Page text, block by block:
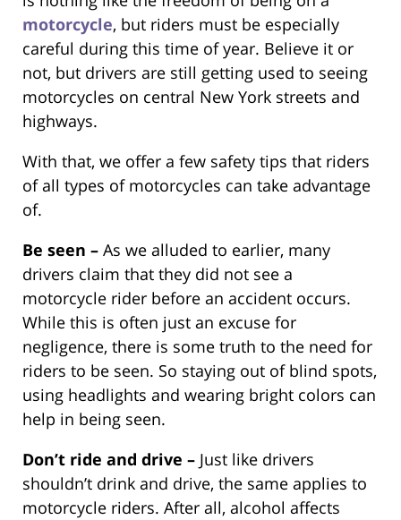
motorcycle, but riders must be especially
careful during this time of year. Believe it or
not, but drivers are still getting used to seeing
motorcycles on central New York streets and
highways.
With that, we offer a few safety tips that riders
of all types of motorcycles can take advantage
of.
Be seen – As we alluded to earlier, many
drivers claim that they did not see a
motorcycle rider before an accident occurs.
While this is often just an excuse for
negligence, there is some truth to the need for
riders to be seen. So staying out of blind spots,
using headlights and wearing bright colors can
help in being seen.
Don’t ride and drive – Just like drivers
shouldn’t drink and drive, the same applies to
motorcycle riders. After all, alcohol affects